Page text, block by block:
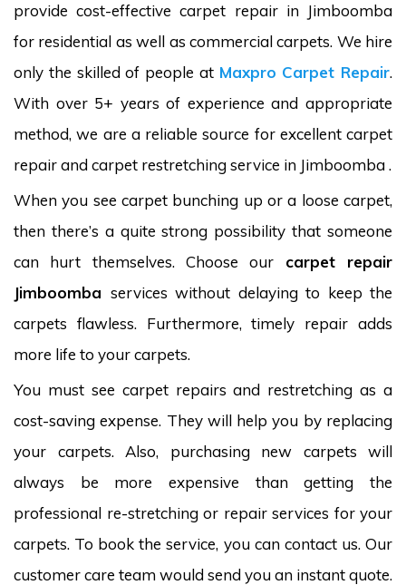
provide cost-effective carpet repair in Jimboomba
for residential as well as commercial carpets. We hire
only the skilled of people at Maxpro Carpet Repair.
With over 5+ years of experience and appropriate
method, we are a reliable source for excellent carpet
repair and carpet restretching service in Jimboomba .
When you see carpet bunching up or a loose carpet,
then there’s a quite strong possibility that someone
can hurt themselves. Choose our carpet repair
Jimboomba services without delaying to keep the
carpets flawless. Furthermore, timely repair adds
more life to your carpets.
You must see carpet repairs and restretching as a
cost-saving expense. They will help you by replacing
your carpets. Also, purchasing new carpets will
always be more expensive than getting the
professional re-stretching or repair services for your
carpets. To book the service, you can contact us. Our
customer care team would send you an instant quote.